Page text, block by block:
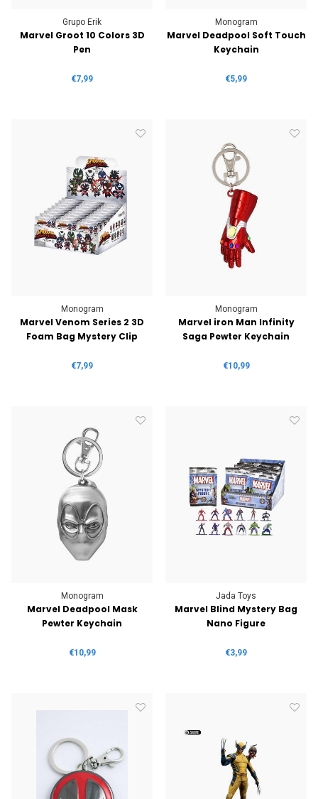
Grupo Erik
Marvel Groot 10 Colors 3D
Pen
€7,99
Monogram
Marvel Deadpool Soft Touch
Keychain
€5,99
Monogram
Marvel Venom Series 2 3D
Foam Bag Mystery Clip
€7,99
Monogram
Marvel iron Man Infinity
Saga Pewter Keychain
€10,99
Monogram
Marvel Deadpool Mask
Pewter Keychain
€10,99
Jada Toys
Marvel Blind Mystery Bag
Nano Figure
€3,99